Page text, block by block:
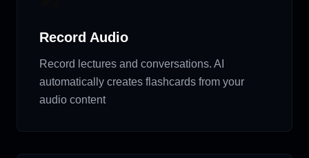
Record Audio
Record lectures and conversations. AI
automatically creates flashcards from your
audio content